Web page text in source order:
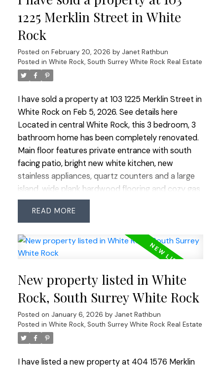
and all amenities — a versatile home in a vibrant
community!
1225 Merklin Street in White
Rock
Posted on February 20, 2026 by Janet Rathbun
Posted in White Rock, South Surrey White Rock Real Estate
I have sold a property at 103 1225 Merklin Street in
White Rock on Feb 5, 2026. See details here
Located in central White Rock, this 3 bedroom, 3
bathroom home has been completely renovated.
Main floor features private entrance with south
facing patio, bright new white kitchen, new
stainless appliances, quartz counters and a large
island, wide plank hardwood flooring and cozy gas
fireplace, perfect for entertaining. Both primary
and 2nd bedrooms are on the upper floor with
room, bathroom with walk-in shower and in-suite
laundry. Basement door leads to secured
restaurants, library and shopping, just blocks to
the beach.
READ
New property listed in White
Rock, South Surrey White Rock
Posted on January 6, 2026 by Janet Rathbun
Posted in White Rock, South Surrey White Rock Real Estate
I have listed a new property at 404 1576 Merklin